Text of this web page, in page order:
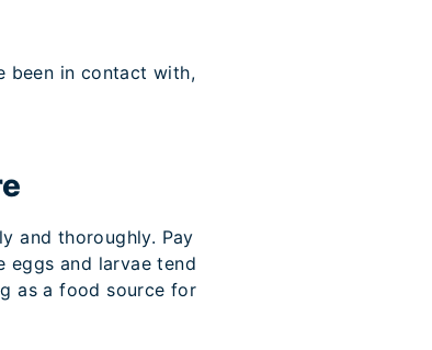
been in contact with,
and thoroughly. Pay
eggs and larvae tend
as a food source for